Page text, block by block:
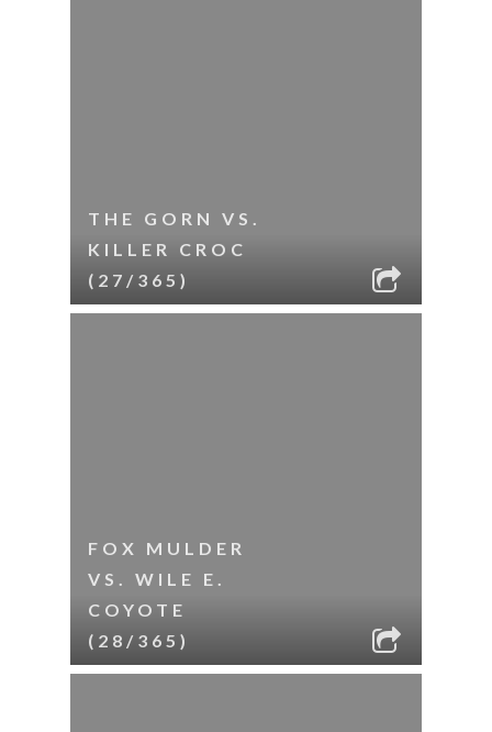
THE GORN VS.
KILLER CROC
(27/365)
FOX MULDER
VS. WILE E.
COYOTE
(28/365)